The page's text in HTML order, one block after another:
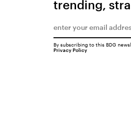
trending,
By subscribing to this BDG
Privacy Policy